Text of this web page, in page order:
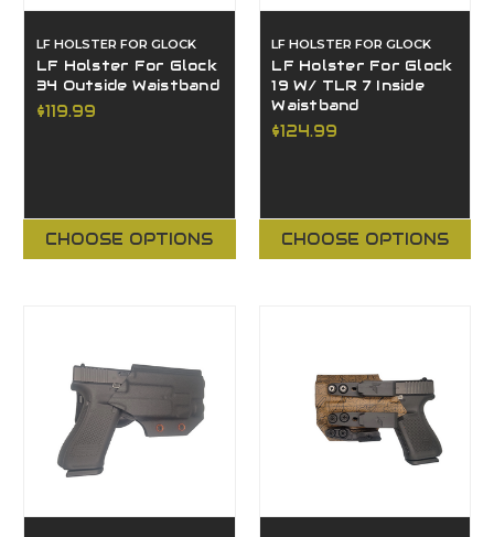
LF HOLSTER FOR GLOCK
LF Holster For Glock
34 Outside Waistband
$119.99
CHOOSE OPTIONS
LF HOLSTER FOR GLOCK
LF Holster For Glock
19 W/ TLR 7 Inside
Waistband
$124.99
CHOOSE OPTIONS